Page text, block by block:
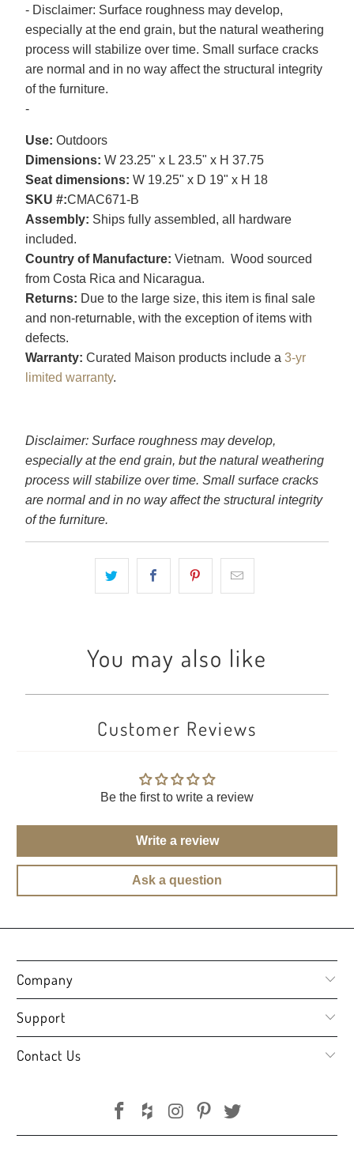
- Disclaimer: Surface roughness may develop,
especially at the end grain, but the natural weathering
process will stabilize over time. Small surface cracks
are normal and in no way affect the structural integrity
of the furniture.
-
Use: Outdoors
Dimensions: W 23.25" x L 23.5" x H 37.75
Seat dimensions: W 19.25" x D 19" x H 18
SKU #:CMAC671-B
Assembly: Ships fully assembled, all hardware
included.
Country of Manufacture: Vietnam. Wood sourced
from Costa Rica and Nicaragua.
Returns: Due to the large size, this item is final sale
and non-returnable, with the exception of items with
defects.
Warranty: Curated Maison products include a 3-yr
limited warranty.
Disclaimer: Surface roughness may develop,
especially at the end grain, but the natural weathering
process will stabilize over time. Small surface cracks
are normal and in no way affect the structural integrity
of the furniture.
You may also like
Customer Reviews
Be the first to write a review
Write a review
Ask a question
Company
Support
Contact Us